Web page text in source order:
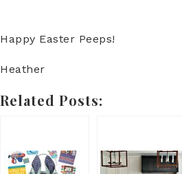
Happy Easter Peeps!
Heather
Related Posts: